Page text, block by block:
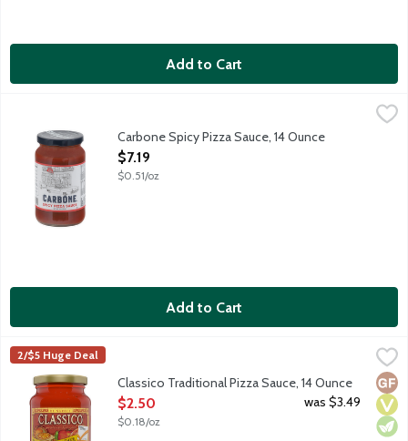
Add to Cart
Bring elevated dining home with the vibrant flavors of
Carbone Spicy Pizza Sauce, 14 Ounce
Open Product Description
$7.19
$0.51/oz
Add to Cart
Classico Traditional Pizza Sauce, 14 Ounce
Deliver authentic Italian flavor to your family's favorite
Classico
2/$5 Huge Deal
Classico Traditional Pizza Sauce, 14 Ounce
Open Product Description
$2.50
$0.18/oz
was $3.49